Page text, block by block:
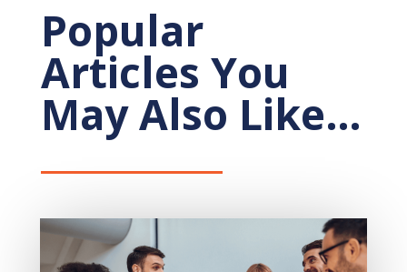
Popular
Articles You
May Also Like…